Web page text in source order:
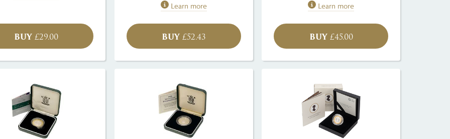
BUY£29.00
Learn more
BUY£52.43
Learn more
BUY£45.00